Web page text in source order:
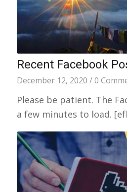
Recent Facebook
December 12, 2020 / 0
Please be patient. The
a few minutes to load.